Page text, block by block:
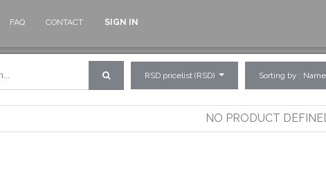
FAQ CONTACT SIGN IN
RSD pricelist (RSD) Sorting by :
NO PRODUCT